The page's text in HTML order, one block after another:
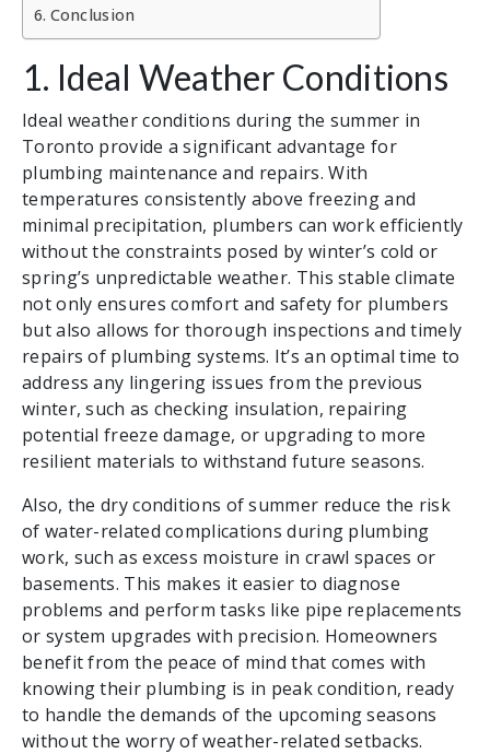
Conclusion
1. Ideal Weather Conditions
Ideal weather conditions during the summer in
Toronto provide a significant advantage for
plumbing maintenance and repairs. With
temperatures consistently above freezing and
minimal precipitation, plumbers can work efficiently
without the constraints posed by winter’s cold or
spring’s unpredictable weather. This stable climate
not only ensures comfort and safety for plumbers
but also allows for thorough inspections and timely
repairs of plumbing systems. It’s an optimal time to
address any lingering issues from the previous
winter, such as checking insulation, repairing
potential freeze damage, or upgrading to more
resilient materials to withstand future seasons.
Also, the dry conditions of summer reduce the risk
of water-related complications during plumbing
work, such as excess moisture in crawl spaces or
basements. This makes it easier to diagnose
problems and perform tasks like pipe replacements
or system upgrades with precision. Homeowners
benefit from the peace of mind that comes with
knowing their plumbing is in peak condition, ready
to handle the demands of the upcoming seasons
without the worry of weather-related setbacks.